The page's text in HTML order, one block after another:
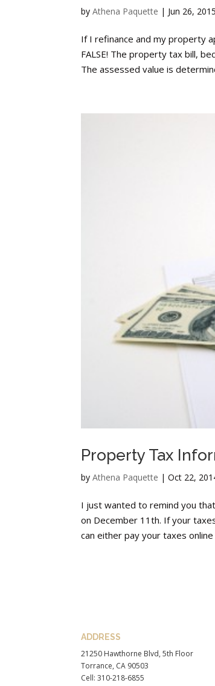
byAthena Paquette | Jun 26, 2015
If I refinance and my property
FALSE! The property tax bill,
The assessed value is
Property Tax
byAthena Paquette |Oct 22,
I just wanted to remind you
on December 11th. If your
can either pay your taxes online
ADDRESS
21250 Hawthorne Blvd, 5th Floor
Torrance, CA 90503
Cell: 310-218-6855